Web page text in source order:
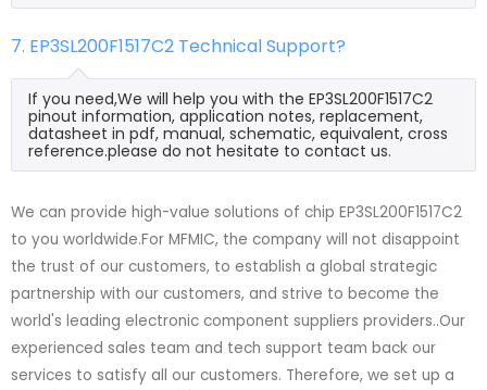
7. EP3SL200F1517C2 Technical Support?
If you need,We will help you with the EP3SL200F1517C2
pinout information, application notes, replacement,
datasheet in pdf, manual, schematic, equivalent, cross
reference.please do not hesitate to contact us.
We can provide high-value solutions of chip EP3SL200F1517C2
to you worldwide.For MFMIC, the company will not disappoint
the trust of our customers, to establish a global strategic
partnership with our customers, and strive to become the
world's leading electronic component suppliers providers..Our
experienced sales team and tech support team back our
services to satisfy all our customers. Therefore, we set up a